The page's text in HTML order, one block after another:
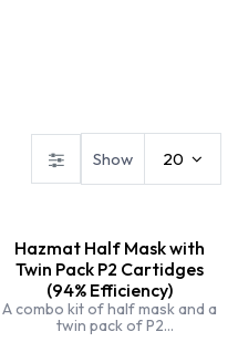
Show 20
Hazmat Half Mask with
Twin Pack P2 Cartidges
(94% Efficiency)
A combo kit of half mask and a
twin pack of P2